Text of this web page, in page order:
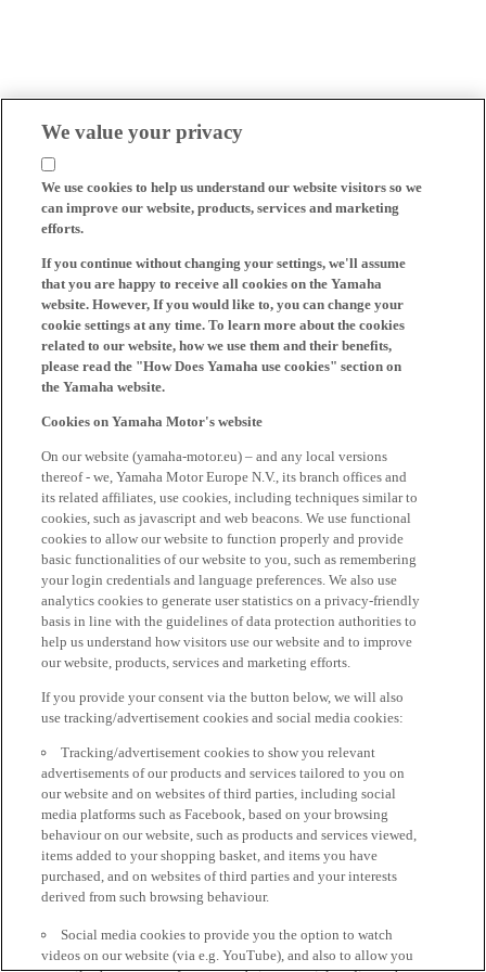
We value your privacy
We use cookies to help us understand our website visitors so we
can improve our website, products, services and marketing
efforts.
If you continue without changing your settings, we'll assume
that you are happy to receive all cookies on the Yamaha
website. However, If you would like to, you can change your
cookie settings at any time. To learn more about the cookies
related to our website, how we use them and their benefits,
please read the "How Does Yamaha use cookies" section on
the Yamaha website.
Cookies on Yamaha Motor's website
On our website (yamaha-motor.eu) – and any local versions
thereof - we, Yamaha Motor Europe N.V., its branch offices and
its related affiliates, use cookies, including techniques similar to
cookies, such as javascript and web beacons. We use functional
cookies to allow our website to function properly and provide
basic functionalities of our website to you, such as remembering
your login credentials and language preferences. We also use
analytics cookies to generate user statistics on a privacy-friendly
basis in line with the guidelines of data protection authorities to
help us understand how visitors use our website and to improve
our website, products, services and marketing efforts.
If you provide your consent via the button below, we will also
use tracking/advertisement cookies and social media cookies:
Tracking/advertisement cookies to show you relevant
advertisements of our products and services tailored to you on
our website and on websites of third parties, including social
media platforms such as Facebook, based on your browsing
behaviour on our website, such as products and services viewed,
items added to your shopping basket, and items you have
purchased, and on websites of third parties and your interests
derived from such browsing behaviour.
Social media cookies to provide you the option to watch
videos on our website (via e.g. YouTube), and also to allow you